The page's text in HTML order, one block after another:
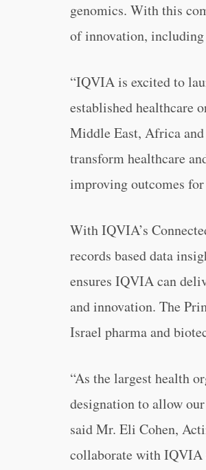
genomics. With this
of innovation,
“IQVIA is excited to
established healthcare
Middle East, Africa
transform healthcare
improving outcomes for
With IQVIA’s
records based data
ensures IQVIA can
and innovation. The
Israel pharma and
“As the largest health
designation to allow
said Mr. Eli Cohen,
collaborate with IQVIA